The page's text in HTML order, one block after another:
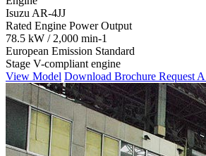
Isuzu AR-4JJ
Rated Engine Power Output
78.5 kW / 2,000 min-1
European Emission Standard
Stage V-compliant engine
View Model Download Brochure Request